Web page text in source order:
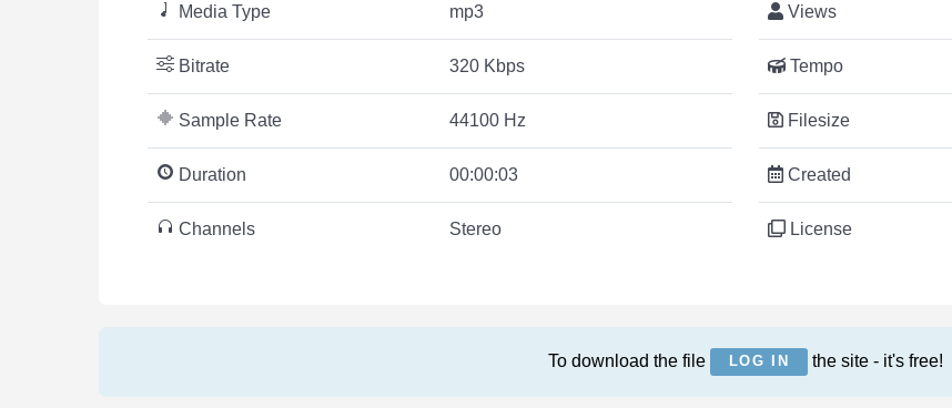
Media Type mp3
Bitrate 320 Kbps
Sample Rate 44100 Hz
Duration 00:00:03
Channels Stereo
Views
Tempo
Filesize
Created
License
To download the file LOG IN the site - it's free!